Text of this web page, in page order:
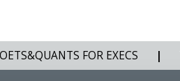
FOR EXECS |